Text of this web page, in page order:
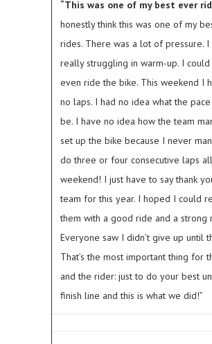
“This was one of my best ever
honestly think this was one of my
rides. There was a lot of pressure. I
really struggling in warm-up. I
even ride the bike. This weekend I
no laps. I had no idea what the
be. I have no idea how the team
set up the bike because I never
do three or four consecutive laps all
weekend! I just have to say thank
team for this year. I hoped I could
them with a good ride and a strong
Everyone saw I didn’t give up until
That’s the most important thing for
and the rider: just to do your best
finish line and this is what we did!”